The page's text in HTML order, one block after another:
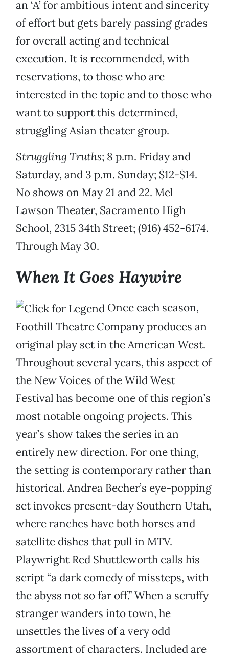
an ‘A’ for ambitious intent and sincerity
of effort but gets barely passing grades
for overall acting and technical
execution. It is recommended, with
reservations, to those who are
interested in the topic and to those who
want to support this determined,
struggling Asian theater group.
Struggling Truths; 8 p.m. Friday and
Saturday, and 3 p.m. Sunday; $12-$14.
No shows on May 21 and 22. Mel
Lawson Theater, Sacramento High
School, 2315 34th Street; (916) 452-6174.
Through May 30.
When It Goes Haywire
Once each season,
Foothill Theatre Company produces an
original play set in the American West.
Throughout several years, this aspect of
the New Voices of the Wild West
Festival has become one of this region’s
most notable ongoing projects. This
year’s show takes the series in an
entirely new direction. For one thing,
the setting is contemporary rather than
historical. Andrea Becher’s eye-popping
set invokes present-day Southern Utah,
where ranches have both horses and
satellite dishes that pull in MTV.
Playwright Red Shuttleworth calls his
script “a dark comedy of missteps, with
the abyss not so far off.” When a scruffy
stranger wanders into town, he
unsettles the lives of a very odd
assortment of characters. Included are